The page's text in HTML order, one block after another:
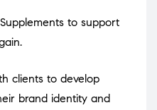
Supplements to support
clients to develop
brand identity and